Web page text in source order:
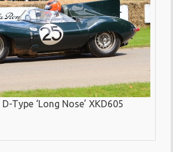
Type ‘Long Nose’ XKD605